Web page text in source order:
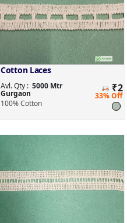
Cotton Laces
Avl. Qty : 5000 Mtr
Gurgaon ₹3 ₹2
33% Off
100% Cotton